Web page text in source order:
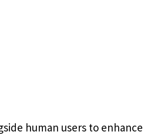
human users to enhance